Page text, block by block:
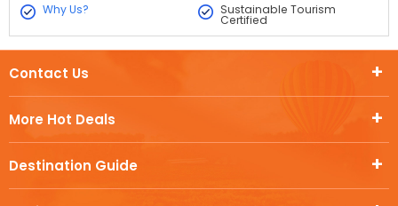
Why Us?
Sustainable Tourism
Certified
More Hot Deals
Destination Guide
Contact Us